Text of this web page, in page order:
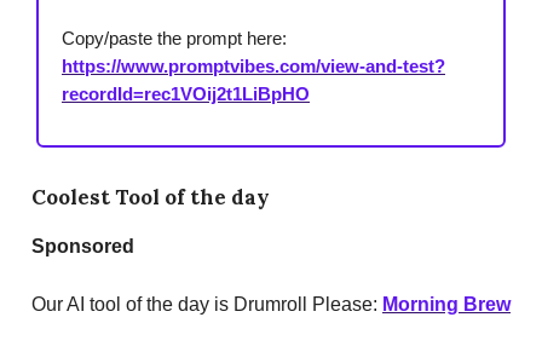
Copy/paste the prompt here:
https://www.promptvibes.com/view-and-test?
recordId=rec1VOij2t1LiBpHO
Coolest Tool of the day
Sponsored
Our AI tool of the day is Drumroll Please: Morning Brew